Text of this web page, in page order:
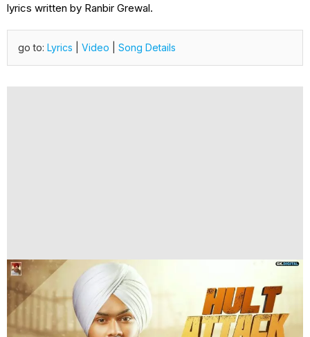
lyrics written by Ranbir Grewal.
go to: Lyrics Video Song Details